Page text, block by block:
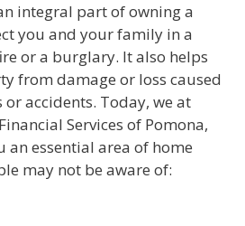
integral part of owning a
you and your family in a
or a burglary. It also helps
from damage or loss caused
accidents. Today, we at
Services of Pomona,
an essential area of home
may not be aware of: